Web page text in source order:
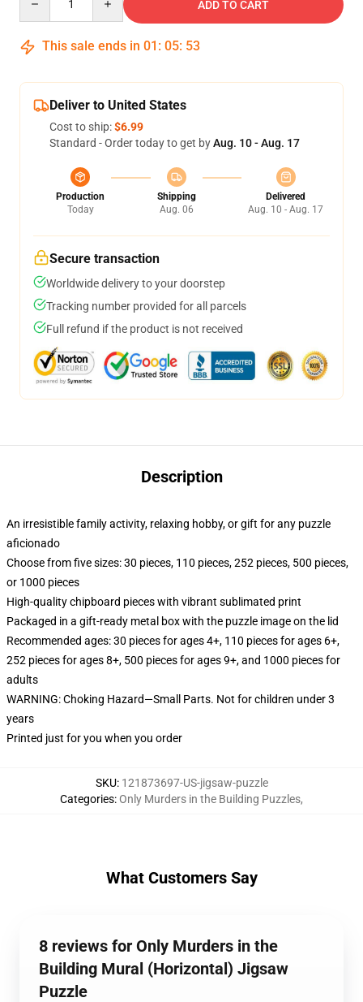
ADD TO CART
This sale ends in 01 : 05: 53
Deliver to United States
Cost to ship:$6.99
Standard - Order today to get byAug. 10 - Aug. 17
Production
Today
Shipping
Aug. 06
Delivered
Aug. 10 - Aug. 17
Secure transaction
Worldwide delivery to your doorstep
Tracking number provided for all parcels
Full refund if the product is not received
Description
An irresistible family activity, relaxing hobby, or gift for any puzzle
aficionado
Choose from five sizes: 30 pieces, 110 pieces, 252 pieces, 500 pieces,
or 1000 pieces
High-quality chipboard pieces with vibrant sublimated print
Packaged in a gift-ready metal box with the puzzle image on the lid
Recommended ages: 30 pieces for ages 4+, 110 pieces for ages 6+,
252 pieces for ages 8+, 500 pieces for ages 9+, and 1000 pieces for
adults
WARNING: Choking Hazard—Small Parts. Not for children under 3
years
Printed just for you when you order
SKU: 121873697-US-jigsaw-puzzle
Categories:Only Murders in the Building Puzzles,
What Customers Say
8 reviews for Only Murders in the
Building Mural (Horizontal) Jigsaw
Puzzle